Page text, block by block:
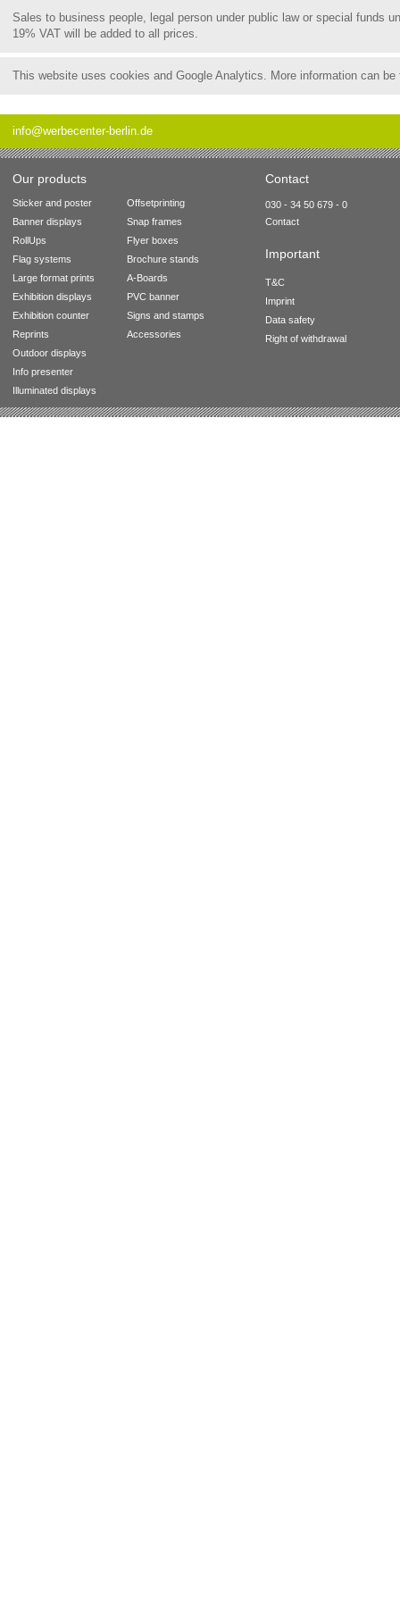
Sales to business people, legal person under public law or special funds
19% VAT will be added to all prices.
This website uses cookies and Google Analytics. More information can
info@werbecenter-berlin.de
Our products Contact
Sticker and poster
Banner displays
RollUps
Flag systems
Large format prints
Exhibition displays
Exhibition counter
Reprints
Outdoor displays
Info presenter
Illuminated displays
Offsetprinting
Snap frames
Flyer boxes
Brochure stands
A-Boards
PVC banner
Signs and stamps
Accessories
030 - 34 50 679 - 0
Contact
Important
T&C
Imprint
Data safety
Right of withdrawal